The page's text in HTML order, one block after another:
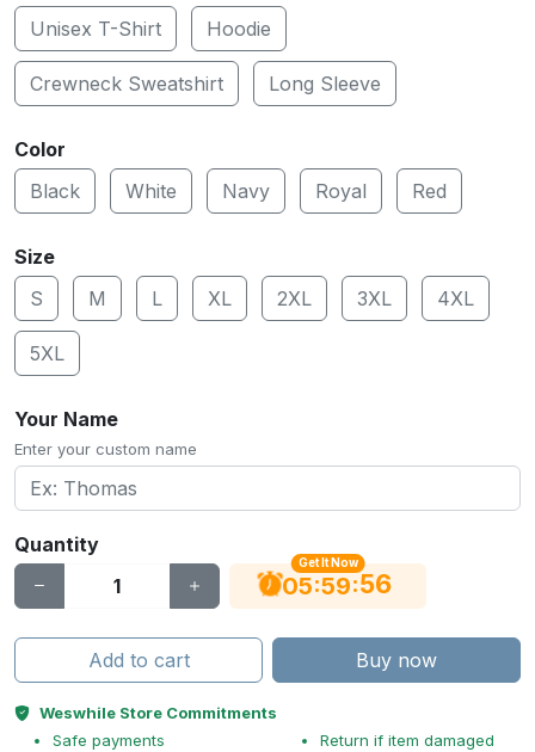
Unisex T-Shirt
Hoodie
Crewneck Sweatshirt Long Sleeve
Color
Black
White Navy Royal Red
Size
S
M L XL 2XL 3XL 4XL
5XL
Your Name
Enter your custom name
Quantity
Get It Now
05:59:55
Add to cart Buy now
Weswhile Store Commitments
Safe payments
Return if item damaged